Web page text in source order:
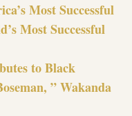
Most Successful
Most Successful
to Black
” Wakanda